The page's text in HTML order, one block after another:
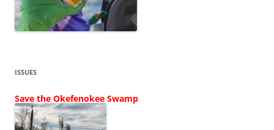
ISSUES
Save the Okefenokee Swamp